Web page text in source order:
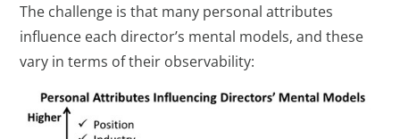
The challenge is that many personal attributes
influence each director’s mental models, and these
vary in terms of their observability: